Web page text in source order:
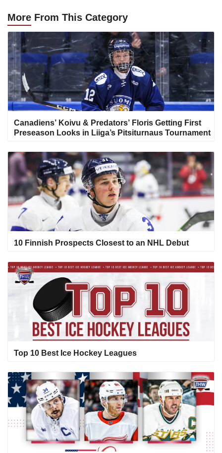
More From This Category
Canadiens’ Koivu & Predators’ Floris Getting First
Preseason Looks in Liiga’s Pitsiturnaus Tournament
10 Finnish Prospects Closest to an NHL Debut
Top 10 Best Ice Hockey Leagues